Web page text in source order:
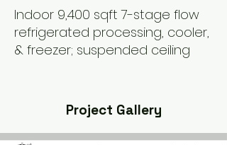
Indoor 9,400 sqft 7-stage flow
refrigerated processing, cooler,
& freezer; suspended ceiling
Project Gallery